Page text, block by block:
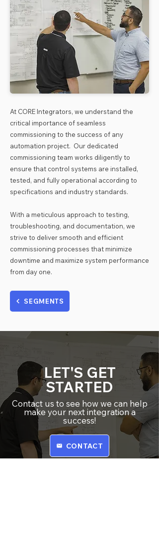
​At CORE Integrators, we understand the
critical importance of seamless
commissioning to the success of any
automation project. Our dedicated
commissioning team works diligently to
ensure that control systems are installed,
tested, and fully operational according to
specifications and industry standards.
With a meticulous approach to testing,
troubleshooting, and documentation, we
strive to deliver smooth and efficient
commissioning processes that minimize
downtime and maximize system performance
from day one.
SEGMENTS
LET'S GET
STARTED
Contact us to see how we can help
make your next integration a
success!
CONTACT